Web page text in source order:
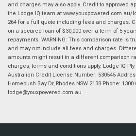
and charges may also apply. Credit to approved
the Lodge IQ team at www.youxpowered.com.au/
264 for a full quote including fees and charges.
on a secured loan of $30,000 over a term of 5
repayments. WARNING: This comparison rate is
and may not include all fees and charges.
amounts might result in a different comparison
charges, terms and conditions apply. Lodge IQ Pty
Australian Credit License Number: 530545
Homebush Bay Dr, Rhodes NSW 2138 Phone: 1300
lodge@youxpowered.com.au